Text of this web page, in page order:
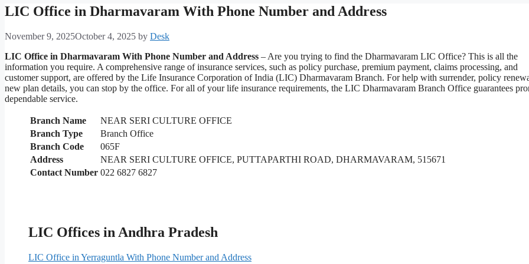
LIC Office in Dharmavaram With Phone Number and Address
November 9, 2025October 4, 2025 by Desk
LIC Office in Dharmavaram With Phone Number and Address – Are you trying to find the Dharmavaram LIC Office? This is all the
information you require. A comprehensive range of insurance services, such as policy purchase, premium payment, claims processing, and
customer support, are offered by the Life Insurance Corporation of India (LIC) Dharmavaram Branch. For help with surrender, policy
new plan details, you can stop by the office. For all of your life insurance requirements, the LIC Dharmavaram Branch Office guarantees
dependable service.
Branch Name
NEAR SERI CULTURE OFFICE
Branch Type
Branch Office
Branch Code
065F
Address
NEAR SERI CULTURE OFFICE, PUTTAPARTHI ROAD, DHARMAVARAM, 515671
Contact Number 022 6827 6827
LIC Offices in Andhra Pradesh
LIC Office in Yerraguntla With Phone Number and Address